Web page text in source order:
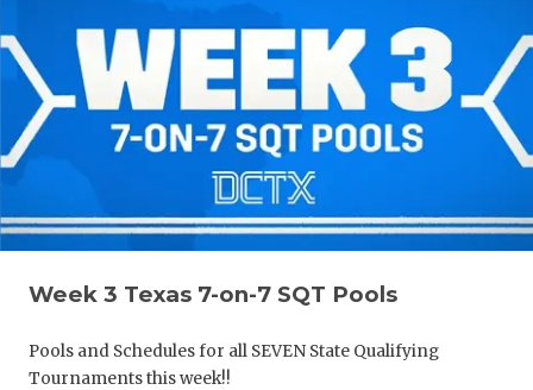
Week 3 Texas 7-on-7 SQT Pools
Pools and Schedules for all SEVEN State Qualifying
Tournaments this week!!